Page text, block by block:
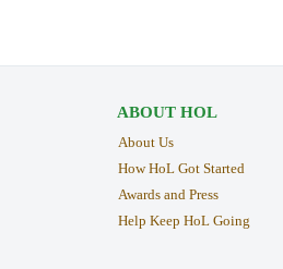
ABOUT HOL
About Us
How HoL Got Started
Awards and Press
Help Keep HoL Going